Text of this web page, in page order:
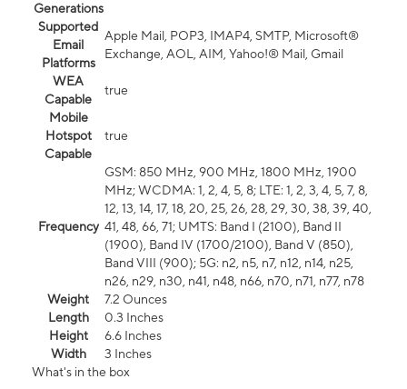
Generations
Supported
Email
Platforms
Apple Mail, POP3, IMAP4, SMTP, Microsoft®
Exchange, AOL, AIM, Yahoo!® Mail, Gmail
WEA
Capable
true
Mobile
Hotspot
Capable
true
Frequency
GSM: 850 MHz, 900 MHz, 1800 MHz, 1900
MHz; WCDMA: 1, 2, 4, 5, 8; LTE: 1, 2, 3, 4, 5, 7, 8,
12, 13, 14, 17, 18, 20, 25, 26, 28, 29, 30, 38, 39, 40,
41, 48, 66, 71; UMTS: Band I (2100), Band II
(1900), Band IV (1700/2100), Band V (850),
Band VIII (900); 5G: n2, n5, n7, n12, n14, n25,
n26, n29, n30, n41, n48, n66, n70, n71, n77, n78
Weight
7.2 Ounces
Length
0.3 Inches
Height
6.6 Inches
Width
3 Inches
What's in the box